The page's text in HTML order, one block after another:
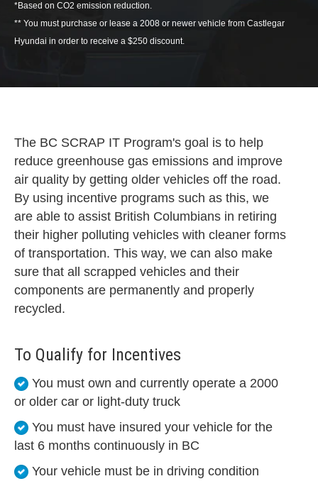
*Based on CO2 emission reduction.
** You must purchase or lease a 2008 or newer vehicle from Castlegar
Hyundai in order to receive a $250 discount.
The BC SCRAP IT Program's goal is to help
reduce greenhouse gas emissions and improve
air quality by getting older vehicles off the road.
By using incentive programs such as this, we
are able to assist British Columbians in retiring
their higher polluting vehicles with cleaner forms
of transportation. This way, we can also make
sure that all scrapped vehicles and their
components are permanently and properly
recycled.
To Qualify for Incentives
You must own and currently operate a 2000
or older car or light-duty truck
You must have insured your vehicle for the
last 6 months continuously in BC
Your vehicle must be in driving condition